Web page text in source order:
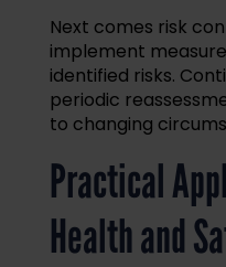
Next comes risk
implement
identified risks.
periodic
to changing
Practical
Health and